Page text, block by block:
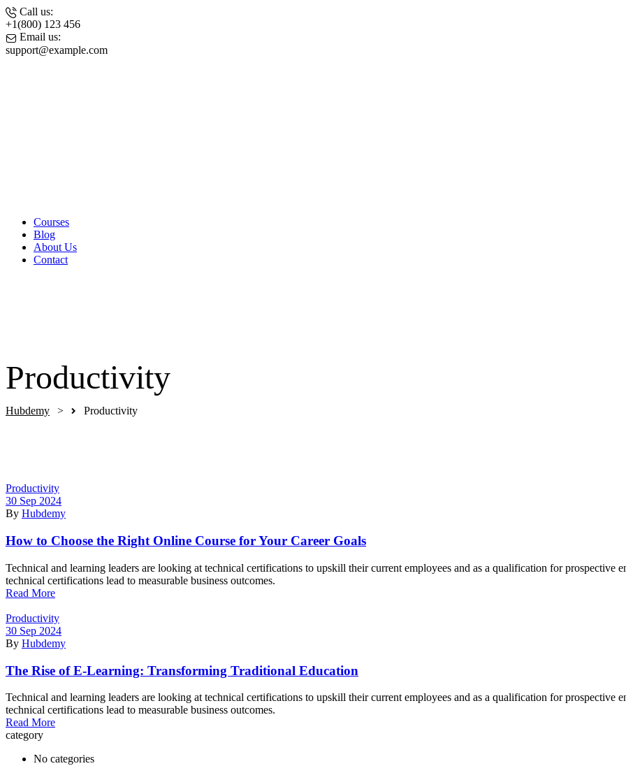
Call us:
+1(800) 123 456
Email us:
support@example.com
Courses
Blog
About Us
Contact
Productivity
Hubdemy > Productivity
Categories
Productivity
30 Sep 2024
By Hubdemy
How to Choose the Right Online Course for Your Career Goals
Technical and learning leaders are looking at technical certifications to upskill their current employees and as a qualification for prospective
technical certifications lead to measurable business outcomes.
Read More
Categories
Productivity
30 Sep 2024
By Hubdemy
The Rise of E-Learning: Transforming Traditional Education
Technical and learning leaders are looking at technical certifications to upskill their current employees and as a qualification for prospective
technical certifications lead to measurable business outcomes.
Read More
category
No categories